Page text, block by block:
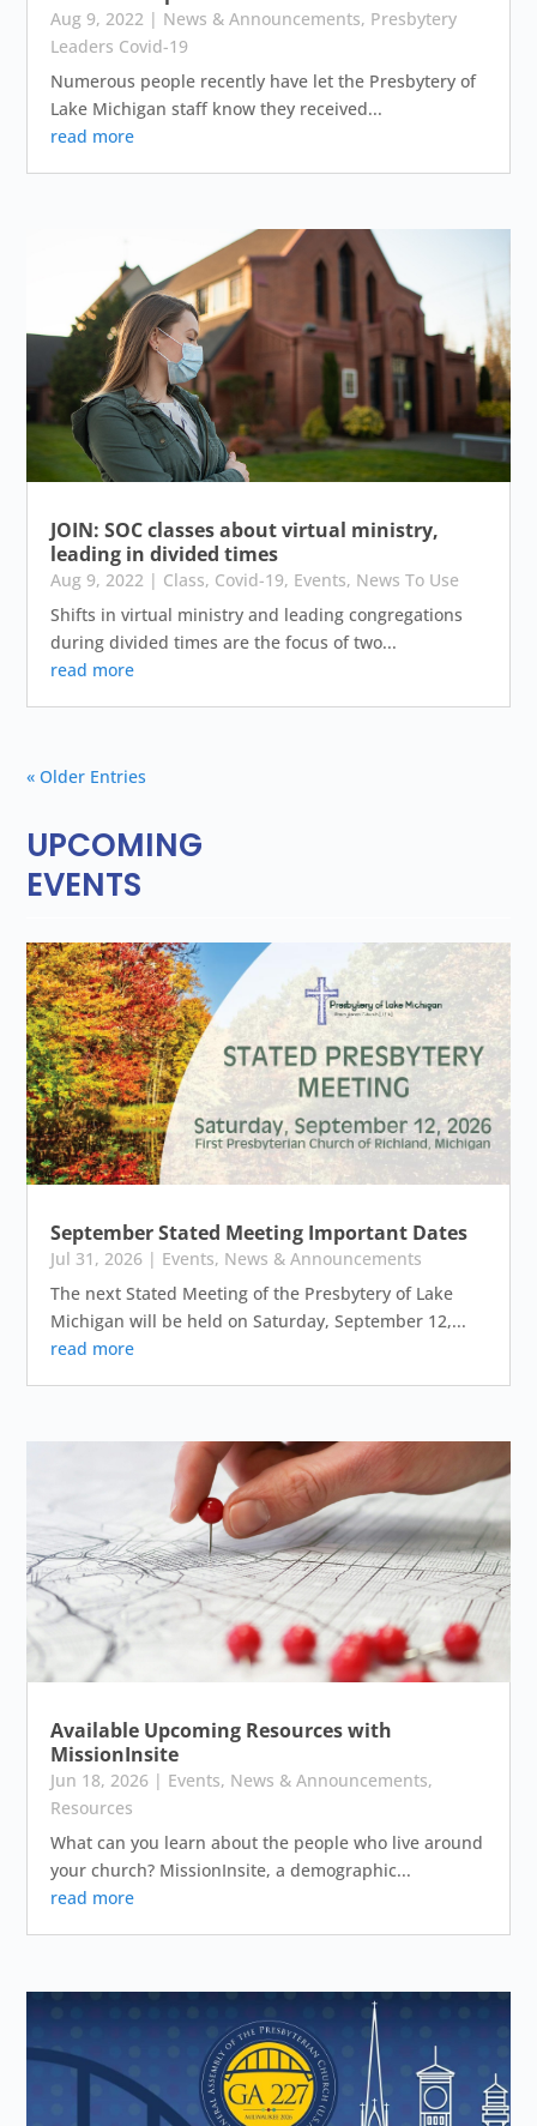
Aug 9, 2022 | News & Announcements, Presbytery
Leaders Covid-19
Numerous people recently have let the Presbytery of
Lake Michigan staff know they received...
read more
JOIN: SOC classes about virtual ministry,
leading in divided times
Aug 9, 2022 | Class, Covid-19, Events, News To Use
Shifts in virtual ministry and leading congregations
during divided times are the focus of two...
read more
« Older Entries
UPCOMING
EVENTS
September Stated Meeting Important Dates
Jul 31, 2026 | Events, News & Announcements
The next Stated Meeting of the Presbytery of Lake
Michigan will be held on Saturday, September 12,...
read more
Available Upcoming Resources with
MissionInsite
Jun 18, 2026 | Events, News & Announcements,
Resources
What can you learn about the people who live around
your church? MissionInsite, a demographic...
read more